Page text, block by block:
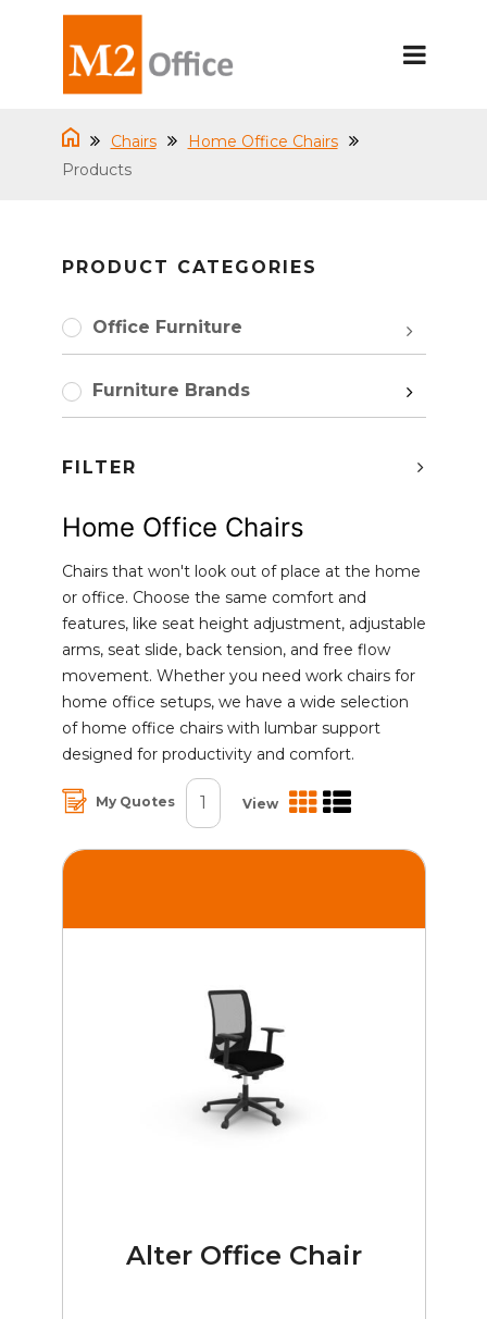
Chairs
Home Office Chairs
Products
PRODUCT CATEGORIES
Office Furniture
Furniture Brands
FILTER
Home Office Chairs
Chairs that won't look out of place at the home
or office. Choose the same comfort and
features, like seat height adjustment, adjustable
arms, seat slide, back tension, and free flow
movement. Whether you need work chairs for
home office setups, we have a wide selection
of home office chairs with lumbar support
designed for productivity and comfort.
My Quotes 1 View
Alter Office Chair